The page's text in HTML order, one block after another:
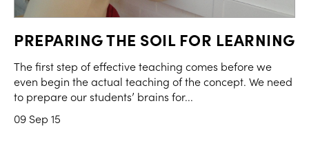
PREPARING THE SOIL FOR LEARNING
The first step of effective teaching comes before we
even begin the actual teaching of the concept. We need
to prepare our students’ brains for...
09 Sep 15